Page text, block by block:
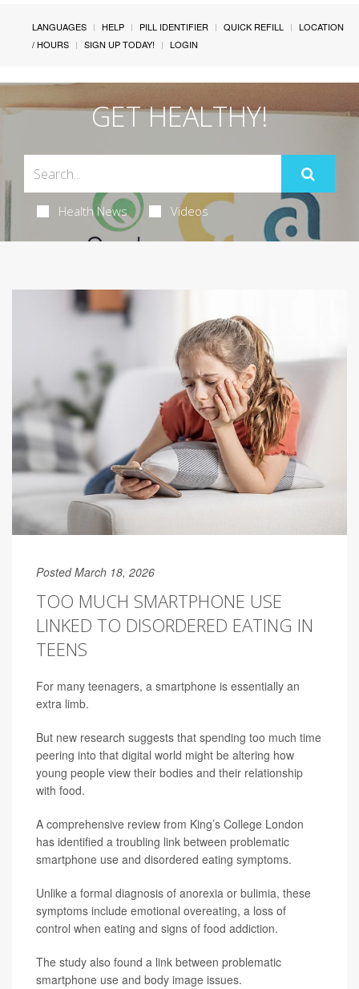
LANGUAGES HELP PILL IDENTIFIER QUICK REFILL
LOCATION
/ HOURS
SIGN UP TODAY! LOGIN
GET HEALTHY!
Health News Videos
Posted March 18, 2026
TOO MUCH SMARTPHONE USE
LINKED TO DISORDERED EATING IN
TEENS
For many teenagers, a smartphone is essentially an
extra limb.
But new research suggests that spending too much time
peering into that digital world might be altering how
young people view their bodies and their relationship
with food.
A comprehensive review from King’s College London
has identified a troubling link between problematic
smartphone use and disordered eating symptoms.
Unlike a formal diagnosis of anorexia or bulimia, these
symptoms include emotional overeating, a loss of
control when eating and signs of food addiction.
The study also found a link between problematic
smartphone use and body image issues.